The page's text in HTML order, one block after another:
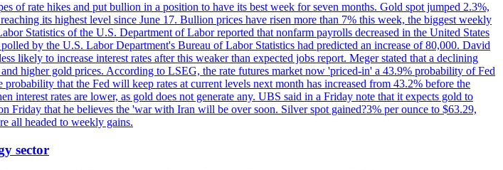
of rate hikes and put bullion in a position to have its best week for seven months. Gold spot jumped 2.3%,
its highest level since June 17. Bullion prices have risen more than 7% this week, the biggest weekly
Statistics of the U.S. Department of Labor reported that nonfarm payrolls decreased in the United States
by the U.S. Labor Department's Bureau of Labor Statistics had predicted an increase of 80,000. David
likely to increase interest rates after this weaker than expected jobs report. Meger stated that a declining
higher gold prices. According to LSEG, the rate futures market now 'priced-in' a 43.9% probability of Fed
that the Fed will keep rates at current levels next month has increased from 43.2% before the
interest rates are lower, as gold does not generate any. UBS said in a Friday note that it expects gold to
Friday that he believes the 'war with Iran will be over soon. Silver spot gained?3% per ounce to $63.29,
all headed to weekly gains.
sector